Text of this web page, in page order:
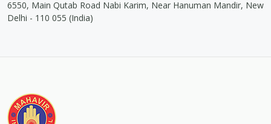
6550, Main Qutab Road Nabi Karim, Near Hanuman Mandir, New
Delhi - 110 055 (India)